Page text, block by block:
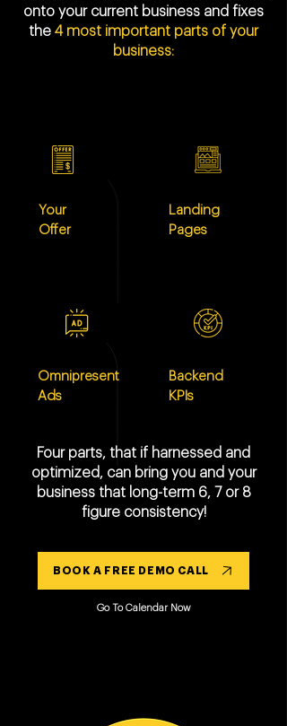
onto your current business and fixes
the 4 most important parts of your
business:
Landing
Pages
Your
Offer
Omnipresent
Ads
Backend
KPIs
Four parts, that if harnessed and
optimized, can bring you and your
business that long-term 6, 7 or 8
figure consistency!
BOOK A FREE DEMO CALL
Go To Calendar Now